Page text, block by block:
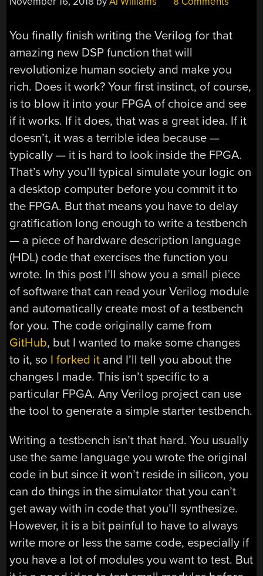
You finally finish writing the Verilog for that
amazing new DSP function that will
revolutionize human society and make you
rich. Does it work? Your first instinct, of course,
is to blow it into your FPGA of choice and see
if it works. If it does, that was a great idea. If it
doesn’t, it was a terrible idea because —
typically — it is hard to look inside the FPGA.
That’s why you’ll typical simulate your logic on
a desktop computer before you commit it to
the FPGA. But that means you have to delay
gratification long enough to write a testbench
— a piece of hardware description language
(HDL) code that exercises the function you
wrote. In this post I’ll show you a small piece
of software that can read your Verilog module
and automatically create most of a testbench
for you. The code originally came from
GitHub, but I wanted to make some changes
to it, so I forked it and I’ll tell you about the
changes I made. This isn’t specific to a
particular FPGA. Any Verilog project can use
the tool to generate a simple starter testbench.
Writing a testbench isn’t that hard. You usually
use the same language you wrote the original
code in but since it won’t reside in silicon, you
can do things in the simulator that you can’t
get away with in code that you’ll synthesize.
However, it is a bit painful to have to always
write more or less the same code, especially if
you have a lot of modules you want to test. But